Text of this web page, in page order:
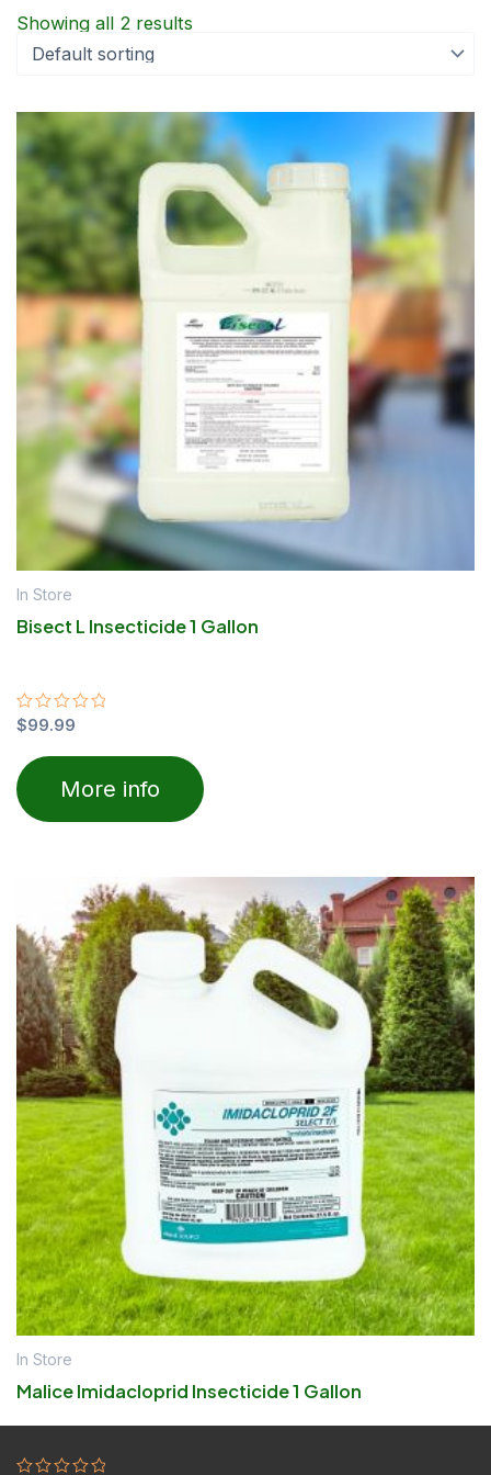
Showing all 2 results
In Store
Bisect L Insecticide 1 Gallon
Rated
out
of
5
$99.99
More info
In Store
Malice Imidacloprid Insecticide 1 Gallon